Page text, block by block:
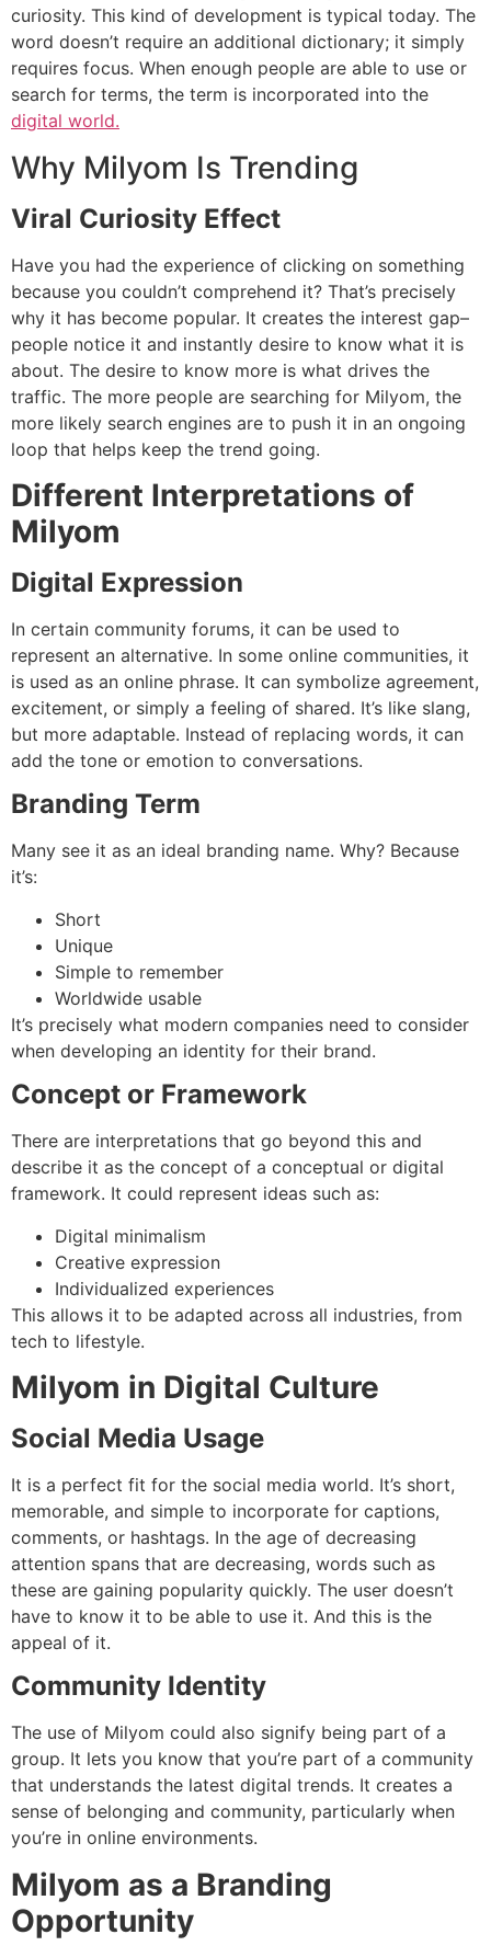
curiosity. This kind of development is typical today. The
word doesn’t require an additional dictionary; it simply
requires focus. When enough people are able to use or
search for terms, the term is incorporated into the
digital world.
Why Milyom Is Trending
Viral Curiosity Effect
Have you had the experience of clicking on something
because you couldn’t comprehend it? That’s precisely
why it has become popular. It creates the interest gap–
people notice it and instantly desire to know what it is
about. The desire to know more is what drives the
traffic. The more people are searching for Milyom, the
more likely search engines are to push it in an ongoing
loop that helps keep the trend going.
Different Interpretations of
Milyom
Digital Expression
In certain community forums, it can be used to
represent an alternative. In some online communities, it
is used as an online phrase. It can symbolize agreement,
excitement, or simply a feeling of shared. It’s like slang,
but more adaptable. Instead of replacing words, it can
add the tone or emotion to conversations.
Branding Term
Many see it as an ideal branding name. Why? Because
it’s:
Short
Unique
Simple to remember
Worldwide usable
It’s precisely what modern companies need to consider
when developing an identity for their brand.
Concept or Framework
There are interpretations that go beyond this and
describe it as the concept of a conceptual or digital
framework. It could represent ideas such as:
Digital minimalism
Creative expression
Individualized experiences
This allows it to be adapted across all industries, from
tech to lifestyle.
Milyom in Digital Culture
Social Media Usage
It is a perfect fit for the social media world. It’s short,
memorable, and simple to incorporate for captions,
comments, or hashtags. In the age of decreasing
attention spans that are decreasing, words such as
these are gaining popularity quickly. The user doesn’t
have to know it to be able to use it. And this is the
appeal of it.
Community Identity
The use of Milyom could also signify being part of a
group. It lets you know that you’re part of a community
that understands the latest digital trends. It creates a
sense of belonging and community, particularly when
you’re in online environments.
Milyom as a Branding
Opportunity